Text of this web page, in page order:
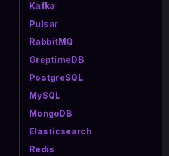
Kafka
Pulsar
RabbitMQ
GreptimeDB
PostgreSQL
MySQL
MongoDB
Elasticsearch
Redis